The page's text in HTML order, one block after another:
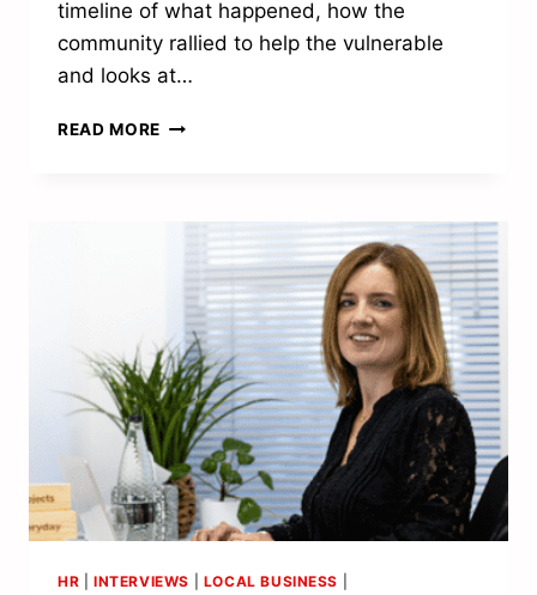
timeline of what happened, how the
community rallied to help the vulnerable
and looks at…
READ MORE “THE
WELLS
SUFFERED
ENOUGH”
HR INTERVIEWS LOCAL BUSINESS